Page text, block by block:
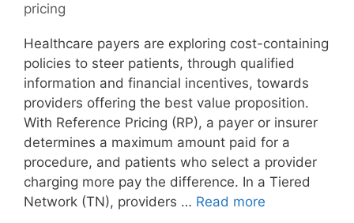
pricing
Healthcare payers are exploring cost-containing
policies to steer patients, through qualified
information and financial incentives, towards
providers offering the best value proposition.
With Reference Pricing (RP), a payer or insurer
determines a maximum amount paid for a
procedure, and patients who select a provider
charging more pay the difference. In a Tiered
Network (TN), providers … Read more